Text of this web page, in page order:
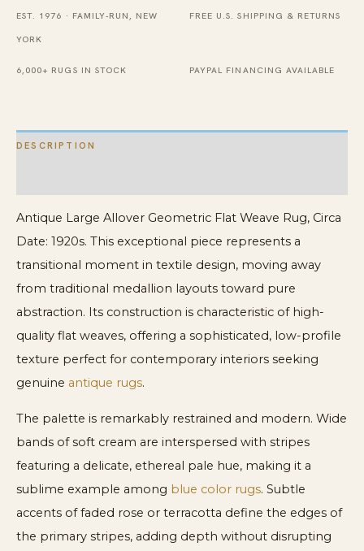
Stripped
Pattern
Weave
Rug
EST. 1976 · FAMILY-RUN, NEW
YORK
FREE U.S. SHIPPING & RETURNS
6,000+ RUGS IN STOCK PAYPAL FINANCING AVAILABLE
DESCRIPTION
Antique Large Allover Geometric Flat Weave Rug, Circa
Date: 1920s. This exceptional piece represents a
transitional moment in textile design, moving away
from traditional medallion layouts toward pure
abstraction. Its construction is characteristic of high-
quality flat weaves, offering a sophisticated, low-profile
texture perfect for contemporary interiors seeking
genuine antique rugs.
The palette is remarkably restrained and modern. Wide
bands of soft cream are interspersed with stripes
featuring a delicate, ethereal pale hue, making it a
sublime example among blue color rugs. Subtle
accents of faded rose or terracotta define the edges of
the primary stripes, adding depth without disrupting